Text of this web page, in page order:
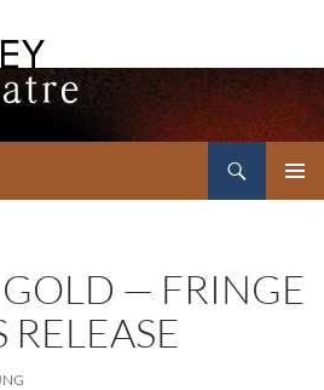
— FRINGE
RELEASE